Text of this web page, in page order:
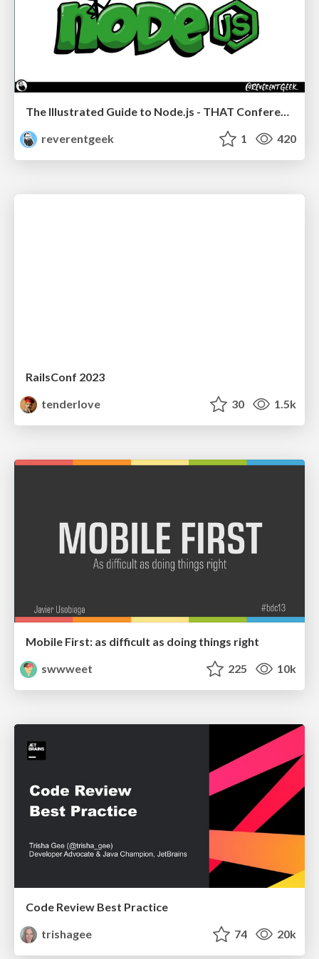
The Illustrated Guide to Node.js - THAT Conference 2024
reverentgeek
1 420
RailsConf 2023
tenderlove
30 1.5k
Mobile First: as difficult as doing things right
swwweet
225 10k
Code Review Best Practice
trishagee
74 20k